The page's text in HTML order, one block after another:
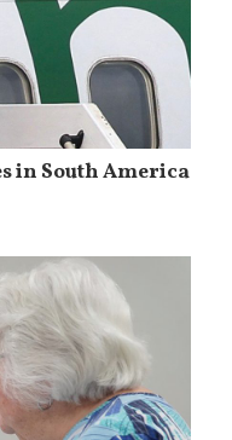
in South America